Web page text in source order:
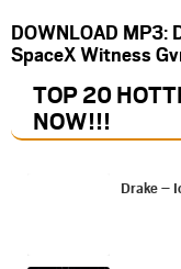
DOWNLOAD MP3:
SpaceX Witness
TOP 20
NOW!!!
Drake –